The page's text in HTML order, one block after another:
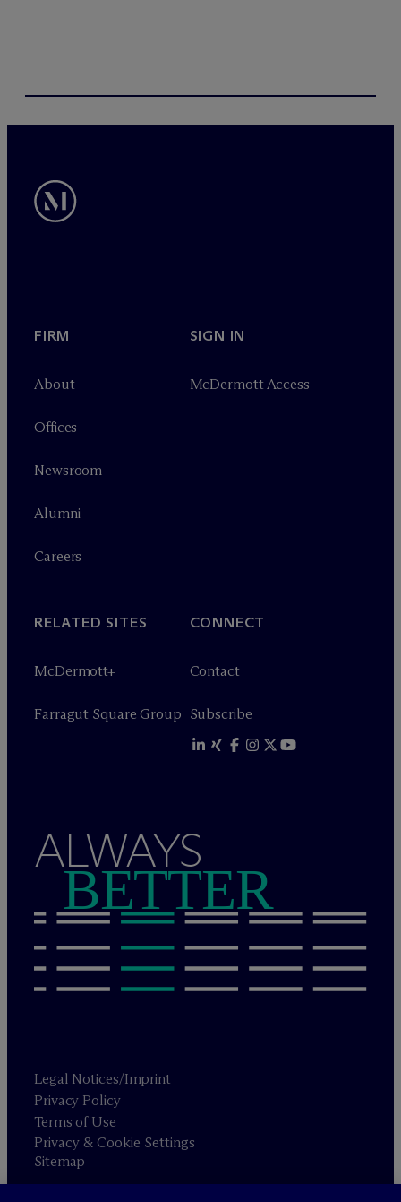
FIRM
About
Offices
Newsroom
Alumni
Careers
SIGN IN
McDermott Access
RELATED SITES
McDermott+
Farragut Square Group
CONNECT
Contact
Subscribe
ALWAYS
BETTER
Legal Notices/Imprint
Privacy Policy
Terms of Use
Privacy & Cookie Settings
Sitemap